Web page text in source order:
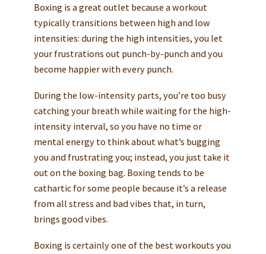
Boxing is a great outlet because a workout
typically transitions between high and low
intensities: during the high intensities, you let
your frustrations out punch-by-punch and you
become happier with every punch.
During the low-intensity parts, you’re too busy
catching your breath while waiting for the high-
intensity interval, so you have no time or
mental energy to think about what’s bugging
you and frustrating you; instead, you just take it
out on the boxing bag. Boxing tends to be
cathartic for some people because it’s a release
from all stress and bad vibes that, in turn,
brings good vibes.
Boxing is certainly one of the best workouts you